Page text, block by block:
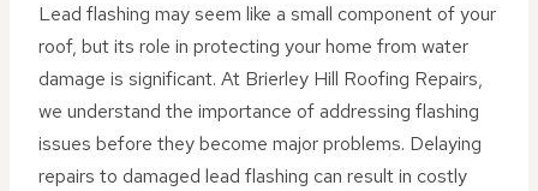
Lead flashing may seem like a small component of your
roof, but its role in protecting your home from water
damage is significant. At Brierley Hill Roofing Repairs,
we understand the importance of addressing flashing
issues before they become major problems. Delaying
repairs to damaged lead flashing can result in costly